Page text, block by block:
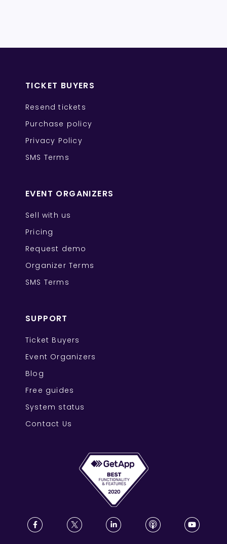
TICKET BUYERS
Resend tickets
Purchase policy
Privacy Policy
SMS Terms
EVENT ORGANIZERS
Sell with us
Pricing
Request demo
Organizer Terms
SMS Terms
SUPPORT
Ticket Buyers
Event Organizers
Blog
Free guides
System status
Contact Us